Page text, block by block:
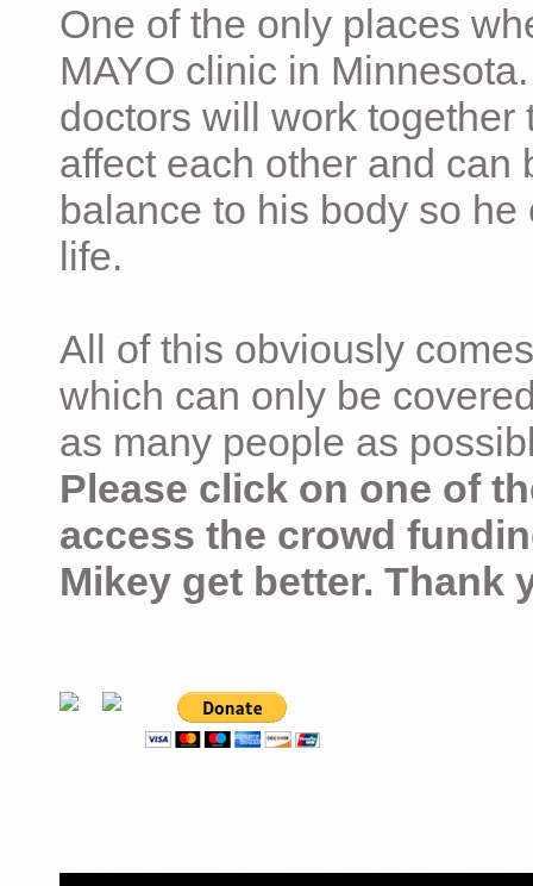
One of the only places
MAYO clinic in
doctors will work
affect each other and can
balance to his body so
life.
All of this obviously
which can only be
as many people as
Please click on one of
access the crowd
Mikey get better. Thank